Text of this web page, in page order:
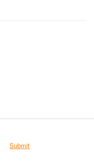
Submit